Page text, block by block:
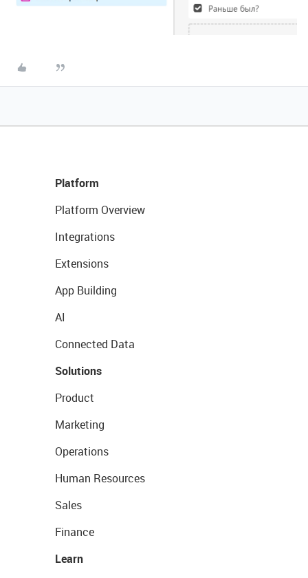
Platform
Platform Overview
Integrations
Extensions
App Building
AI
Connected Data
Solutions
Product
Marketing
Operations
Human Resources
Sales
Finance
Learn